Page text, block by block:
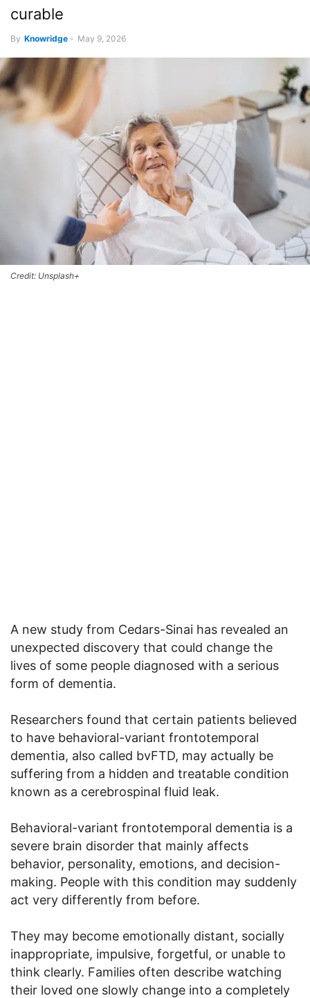
curable
By Knowridge - May 9, 2026
Credit: Unsplash+
A new study from Cedars-Sinai has revealed an
unexpected discovery that could change the
lives of some people diagnosed with a serious
form of dementia.
Researchers found that certain patients believed
to have behavioral-variant frontotemporal
dementia, also called bvFTD, may actually be
suffering from a hidden and treatable condition
known as a cerebrospinal fluid leak.
Behavioral-variant frontotemporal dementia is a
severe brain disorder that mainly affects
behavior, personality, emotions, and decision-
making. People with this condition may suddenly
act very differently from before.
They may become emotionally distant, socially
inappropriate, impulsive, forgetful, or unable to
think clearly. Families often describe watching
their loved one slowly change into a completely